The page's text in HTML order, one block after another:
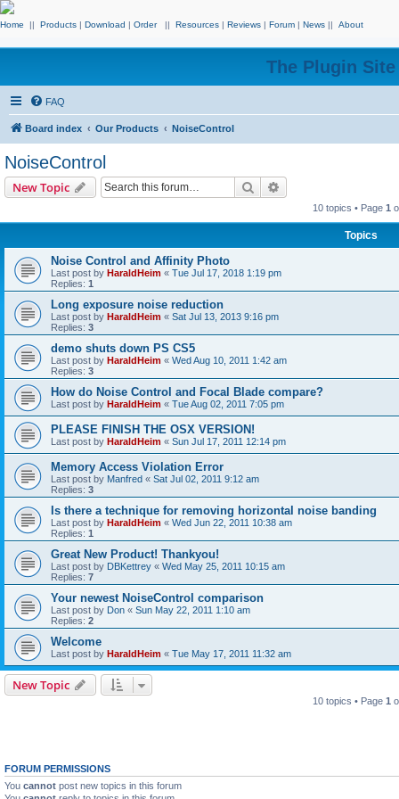
Home || Products | Download | Order || Resources | Reviews | Forum | News || About
The Plugin
FAQ
Board index Our Products NoiseControl
NoiseControl
New Topic Search
10 topics • Page 1
Topics
Noise Control and Affinity Photo
Last post by HaraldHeim « Tue Jul 17, 2018 1:19 pm
Replies: 1
Long exposure noise reduction
Last post by HaraldHeim « Sat Jul 13, 2013 9:16 pm
Replies: 3
demo shuts down PS CS5
Last post by HaraldHeim « Wed Aug 10, 2011 1:42 am
Replies: 3
How do Noise Control and Focal Blade compare?
Last post by HaraldHeim « Tue Aug 02, 2011 7:05 pm
PLEASE FINISH THE OSX VERSION!
Last post by HaraldHeim « Sun Jul 17, 2011 12:14 pm
Memory Access Violation Error
Last post by Manfred « Sat Jul 02, 2011 9:12 am
Replies: 3
Is there a technique for removing horizontal noise banding
Last post by HaraldHeim « Wed Jun 22, 2011 10:38 am
Replies: 1
Great New Product! Thankyou!
Last post by DBKettrey « Wed May 25, 2011 10:15 am
Replies: 7
Your newest NoiseControl comparison
Last post by Don « Sun May 22, 2011 1:10 am
Replies: 2
Welcome
Last post by HaraldHeim « Tue May 17, 2011 11:32 am
New Topic
10 topics • Page 1
FORUM PERMISSIONS
You cannot post new topics in this forum